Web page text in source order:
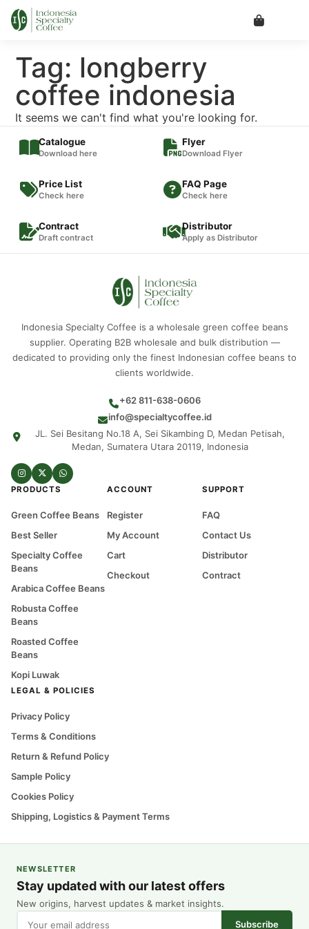
Tag: longberry
coffee indonesia
It seems we can't find what you're looking for.
Catalogue
Download here
Flyer
Download Flyer
Price List
Check here
FAQ Page
Check here
Contract
Draft contract
Distributor
Apply as Distributor
Indonesia Specialty Coffee is a wholesale green coffee beans
supplier. Operating B2B wholesale and bulk distribution —
dedicated to providing only the finest Indonesian coffee beans to
clients worldwide.
+62 811-638-0606
info@specialtycoffee.id
JL. Sei Besitang No.18 A, Sei Sikambing D, Medan Petisah,
Medan, Sumatera Utara 20119, Indonesia
PRODUCTS
Green Coffee Beans
Best Seller
Specialty Coffee
Beans
Arabica Coffee Beans
Robusta Coffee
Beans
Roasted Coffee
Beans
Kopi Luwak
ACCOUNT
Register
My Account
Cart
Checkout
SUPPORT
FAQ
Contact Us
Distributor
Contract
LEGAL & POLICIES
Privacy Policy
Terms & Conditions
Return & Refund Policy
Sample Policy
Cookies Policy
Shipping, Logistics & Payment Terms
NEWSLETTER
Stay updated with our latest offers
New origins, harvest updates & market insights.
Subscribe